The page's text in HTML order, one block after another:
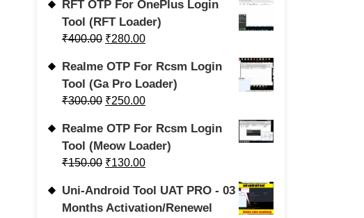
RFT OTP For OnePlus Login
Tool (RFT Loader)
₹400.00 ₹280.00
Realme OTP For Rcsm Login
Tool (Ga Pro Loader)
₹300.00 ₹250.00
Realme OTP For Rcsm Login
Tool (Meow Loader)
₹150.00 ₹130.00
Uni-Android Tool UAT PRO - 03
Months Activation/Renewel